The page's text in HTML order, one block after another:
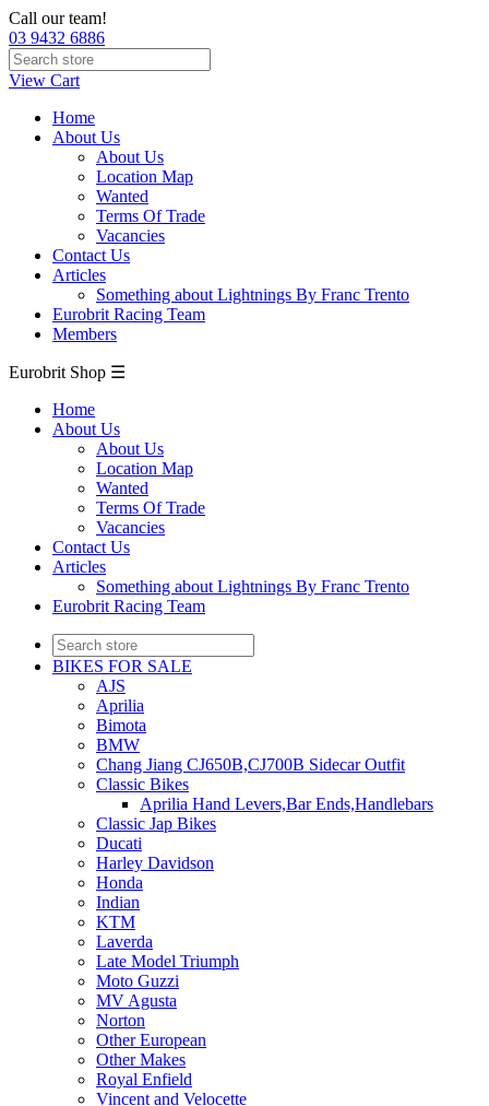
Call our team!
03 9432 6886
View Cart
Home
About Us
About Us
Location Map
Wanted
Terms Of Trade
Vacancies
Contact Us
Articles
Something about Lightnings By Franc Trento
Eurobrit Racing Team
Members
Eurobrit Shop ☰
Home
About Us
About Us
Location Map
Wanted
Terms Of Trade
Vacancies
Contact Us
Articles
Something about Lightnings By Franc Trento
Eurobrit Racing Team
BIKES FOR SALE
AJS
Aprilia
Bimota
BMW
Chang Jiang CJ650B,CJ700B Sidecar Outfit
Classic Bikes
Aprilia Hand Levers,Bar Ends,Handlebars
Classic Jap Bikes
Ducati
Harley Davidson
Honda
Indian
KTM
Laverda
Late Model Triumph
Moto Guzzi
MV Agusta
Norton
Other European
Other Makes
Royal Enfield
Vincent and Velocette